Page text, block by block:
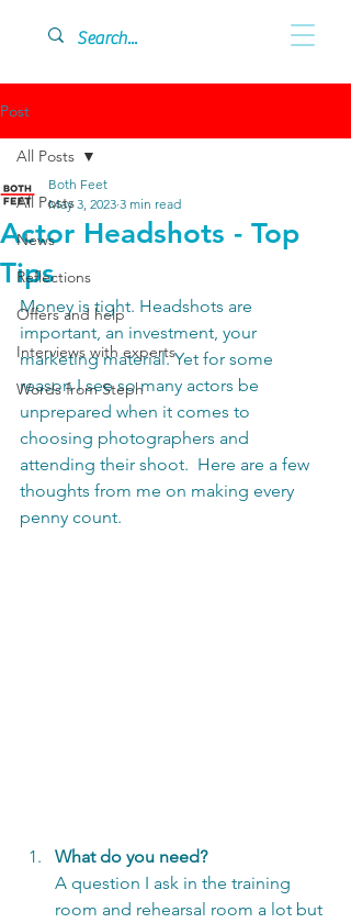
Post
All Posts
News
Reflections
Offers and help
Interviews with experts
Words from Steph
All Posts
Actor Headshots - Top
Tips
Both Feet
May 3, 2023 3 min read
Money is tight. Headshots are
important, an investment, your
marketing material. Yet for some
reason I see so many actors be
unprepared when it comes to
choosing photographers and
attending their shoot.  Here are a few
thoughts from me on making every
penny count.
What do you need?
A question I ask in the training
room and rehearsal room a lot but